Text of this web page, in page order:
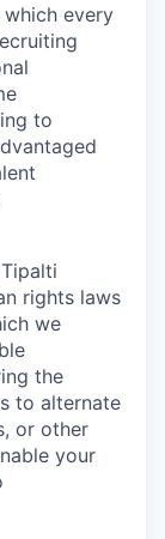
every
to
rights laws
we
the
to alternate
or other
your